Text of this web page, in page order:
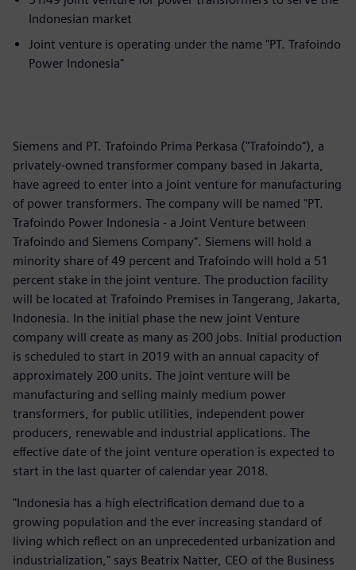
Indonesian market
Joint venture is operating under the name "PT. Trafoindo
Power Indonesia"
Siemens and PT. Trafoindo Prima Perkasa ("Trafoindo"), a
privately-owned transformer company based in Jakarta,
have agreed to enter into a joint venture for manufacturing
of power transformers. The company will be named "PT.
Trafoindo Power Indonesia - a Joint Venture between
Trafoindo and Siemens Company". Siemens will hold a
minority share of 49 percent and Trafoindo will hold a 51
percent stake in the joint venture. The production facility
will be located at Trafoindo Premises in Tangerang, Jakarta,
Indonesia. In the initial phase the new joint Venture
company will create as many as 200 jobs. Initial production
is scheduled to start in 2019 with an annual capacity of
approximately 200 units. The joint venture will be
manufacturing and selling mainly medium power
transformers, for public utilities, independent power
producers, renewable and industrial applications. The
effective date of the joint venture operation is expected to
start in the last quarter of calendar year 2018.
"Indonesia has a high electrification demand due to a
growing population and the ever increasing standard of
living which reflect on an unprecedented urbanization and
industrialization," says Beatrix Natter, CEO of the Business